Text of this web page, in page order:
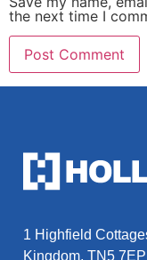
the next time I
1 Highfield
Kingdom, TN5 7EP